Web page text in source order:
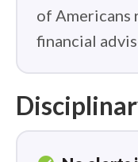
of Americans
financial